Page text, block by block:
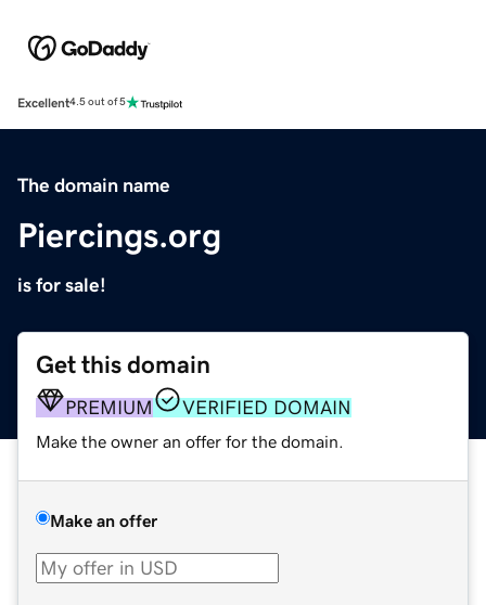
Excellent4.5 out of 5
The domain name
Piercings.org
is for sale!
Get this domain
PREMIUM VERIFIED DOMAIN
Make the owner an offer for the domain.
Make an offer